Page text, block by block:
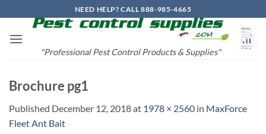
to
content
NEED HELP? CALL 888-985-4665
"Professional Pest Control Products & Supplies"
Brochure pg1
Published December 12, 2018at 1978 × 2560 in MaxForce
Fleet Ant Bait